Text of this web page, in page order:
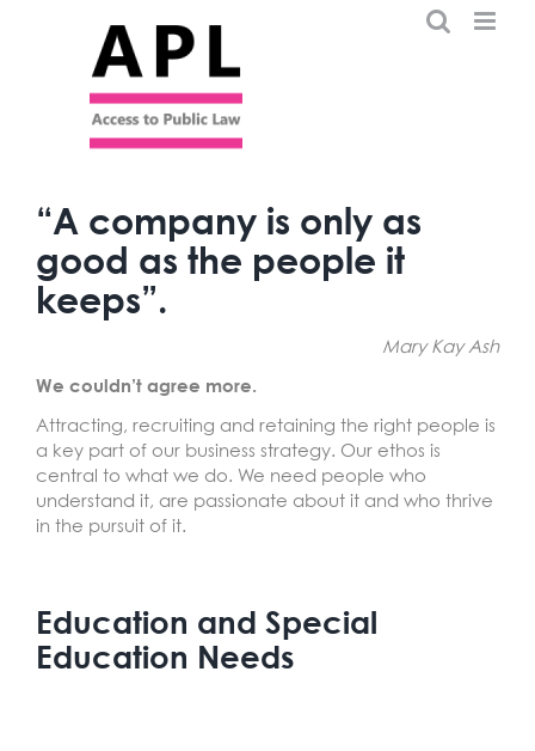
“A company is only as
good as the people it
keeps”.
Mary Kay Ash
We couldn’t agree more.
Attracting, recruiting and retaining the right people is
a key part of our business strategy. Our ethos is
central to what we do. We need people who
understand it, are passionate about it and who thrive
in the pursuit of it.
Education and Special
Education Needs